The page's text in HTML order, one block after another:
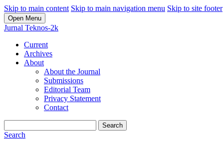
Skip to main content Skip to main navigation menu Skip to site footer
Open Menu
Jurnal Teknos-2k
Current
Archives
About
About the Journal
Submissions
Editorial Team
Privacy Statement
Contact
Search
Search